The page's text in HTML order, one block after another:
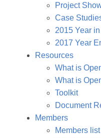
Project
Case
2015 Year
2017 Year
Resources
What is
What is
Toolkit
Document
Members
Members list